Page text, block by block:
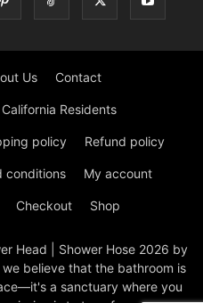
Us Contact
Residents
policy Refund policy
conditions My account
Checkout Shop
Head | Shower Hose 2026 by
believe that the bathroom is
a sanctuary where you